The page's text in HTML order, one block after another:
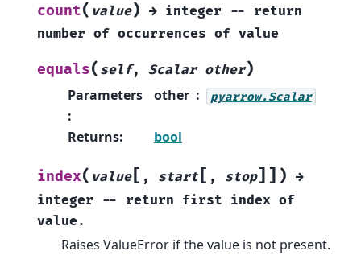
count( value) → integer --
return
number of occurrences of value
equals( self, Scalar other)
Parameters
:
other pyarrow.Scalar
Returns: bool
index( value[ , start[ , stop] ] ) →
integer -- return first index of
value.
Raises ValueError if the value is not present.